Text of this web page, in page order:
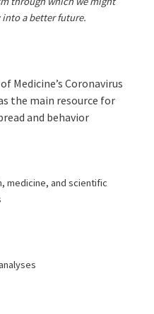
a better future.
Medicine’s Coronavirus
the main resource for
and behavior
medicine, and scientific